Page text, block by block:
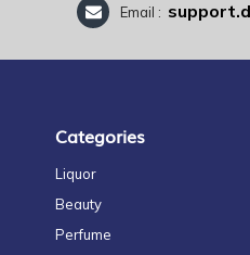
Email :
Categories
Liquor
Beauty
Perfume